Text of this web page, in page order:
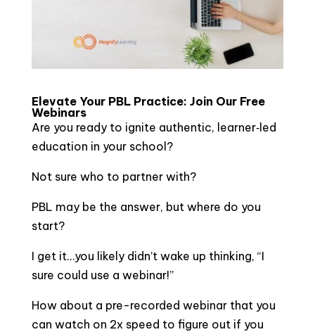
Elevate Your PBL Practice: Join Our Free
Webinars
Are you ready to ignite authentic, learner‑led
education in your school?
Not sure who to partner with?
PBL may be the answer, but where do you
start?
I get it…you likely didn’t wake up thinking, “I
sure could use a webinar!”
How about a pre-recorded webinar that you
can watch on 2x speed to figure out if you